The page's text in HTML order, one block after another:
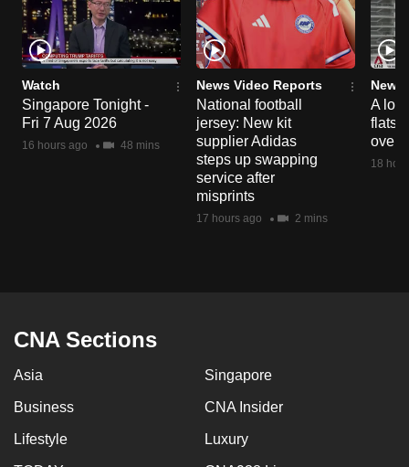
Watch
Singapore Tonight -
Fri 7 Aug 2026
16 hours ago 48 mins
News Video Reports
National football
jersey: New kit
supplier Adidas
steps up swapping
service after
misprints
17 hours ago 2 mins
News
A
flats
over
18
CNA Sections
Asia Singapore
Business CNA Insider
Lifestyle Luxury
or,
for
the
finest
experience,
download
the
issues?